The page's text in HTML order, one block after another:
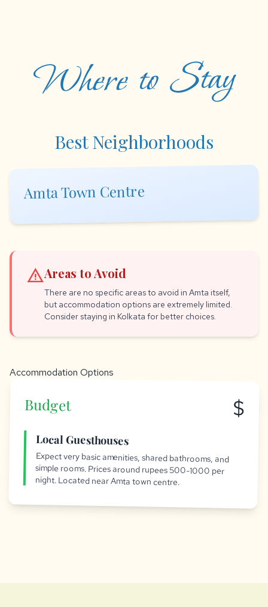
Where to Stay
Best Neighborhoods
Amta Town Centre
warningAreas to Avoid
There are no specific areas to avoid in Amta itself,
but accommodation options are extremely limited.
Consider staying in Kolkata for better choices.
Accommodation Options
Budget $
Local Guesthouses
Expect very basic amenities, shared bathrooms, and
simple rooms. Prices around rupees 500-1000 per
night. Located near Amta town centre.